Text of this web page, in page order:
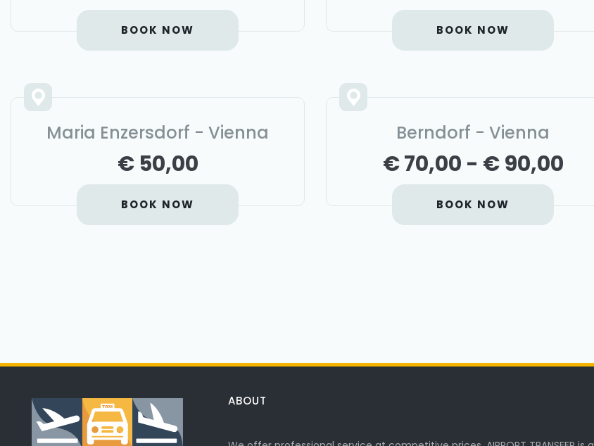
BOOK NOW BOOK NOW
Maria Enzersdorf - Vienna
€ 50,00
BOOK NOW
Berndorf - Vienna
€ 70,00 - € 90,00
BOOK NOW
ABOUT